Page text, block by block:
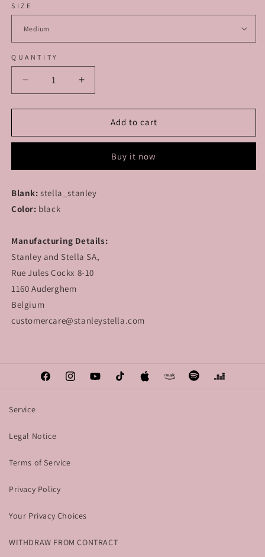
SIZE
QUANTITY
Decrease
quantity
for
-
Club
T-
Shirt
Increase
quantity
for
MODULAR
-
Club
T-
Add to cart
Buy it now
Blank:stella_stanley
Color: black
Manufacturing Details:
Stanley and Stella SA,
Rue Jules Cockx 8-10
1160 Auderghem
Belgium
customercare@stanleystella.com
FacebookInstagramYouTubeTikTok Apple AmazonSpotifyDeezer
Service
Legal Notice
Terms of Service
Privacy Policy
Your Privacy Choices
WITHDRAW FROM CONTRACT